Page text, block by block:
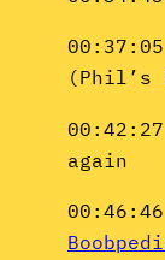
(Phil’s
again